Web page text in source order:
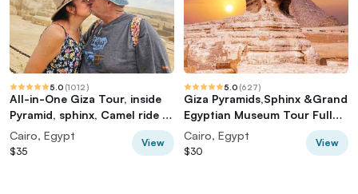
5.0 (1012)
All-in-One Giza Tour, inside
Pyramid, sphinx, Camel ride &
lunch
Cairo, Egypt
$35
View
5.0 (627)
Giza Pyramids,Sphinx &Grand
Egyptian Museum Tour Full
Experience
Cairo, Egypt
$30
View